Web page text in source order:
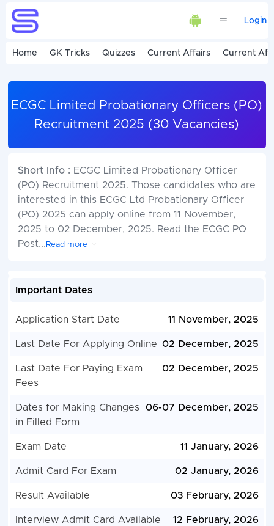
Login
Home GK Tricks Quizzes Current Affairs Current
ECGC Limited Probationary Officers (PO)
Recruitment 2025 (30 Vacancies)
Short Info : ECGC Limited Probationary Officer
(PO) Recruitment 2025. Those candidates who are
interested in this ECGC Ltd Probationary Officer
(PO) 2025 can apply online from 11 November,
2025 to 02 December, 2025. Read the ECGC PO
Post... Read more
Important Dates
Application Start Date 11 November, 2025
Last Date For Applying Online 02 December, 2025
Last Date For Paying Exam
Fees
02 December, 2025
Dates for Making Changes
in Filled Form
06-07 December, 2025
Exam Date 11 January, 2026
Admit Card For Exam 02 January, 2026
Result Available 03 February, 2026
Interview Admit Card Available 12 February, 2026